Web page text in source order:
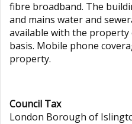
fibre broadband. The
and mains water and
available with the
basis. Mobile phone
property.
Council Tax
London Borough of